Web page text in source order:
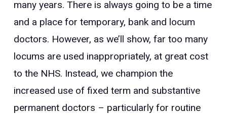
many years. There is always going to be a time
and a place for temporary, bank and locum
doctors. However, as we’ll show, far too many
locums are used inappropriately, at great cost
to the NHS. Instead, we champion the
increased use of fixed term and substantive
permanent doctors – particularly for routine